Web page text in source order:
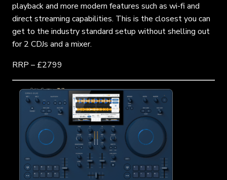
playback and more modern features such as wi-fi and
direct streaming capabilities. This is the closest you can
get to the industry standard setup without shelling out
for 2 CDJs and a mixer.
RRP – £2799